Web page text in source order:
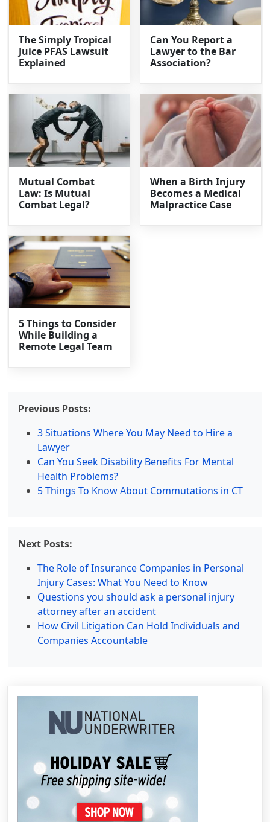
The Simply Tropical
Juice PFAS Lawsuit
Explained
Can You Report a
Lawyer to the Bar
Association?
Mutual Combat
Law: Is Mutual
Combat Legal?
When a Birth Injury
Becomes a Medical
Malpractice Case
5 Things to Consider
While Building a
Remote Legal Team
Previous Posts:
3 Situations Where You May Need to Hire a
Lawyer
Can You Seek Disability Benefits For Mental
Health Problems?
5 Things To Know About Commutations in CT
Next Posts:
The Role of Insurance Companies in Personal
Injury Cases: What You Need to Know
Questions you should ask a personal injury
attorney after an accident
How Civil Litigation Can Hold Individuals and
Companies Accountable